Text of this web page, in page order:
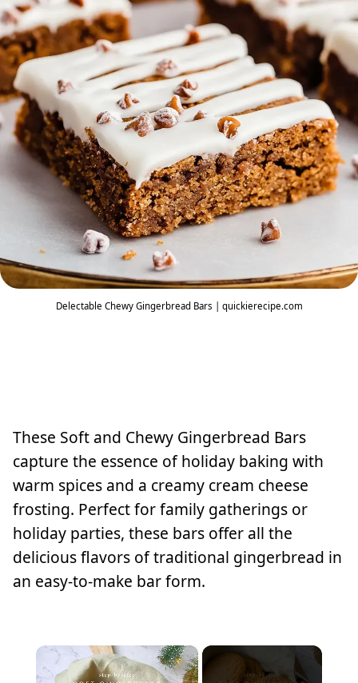
Delectable Chewy Gingerbread Bars | quickierecipe.com
These Soft and Chewy Gingerbread Bars
capture the essence of holiday baking with
warm spices and a creamy cream cheese
frosting. Perfect for family gatherings or
holiday parties, these bars offer all the
delicious flavors of traditional gingerbread in
an easy-to-make bar form.
×